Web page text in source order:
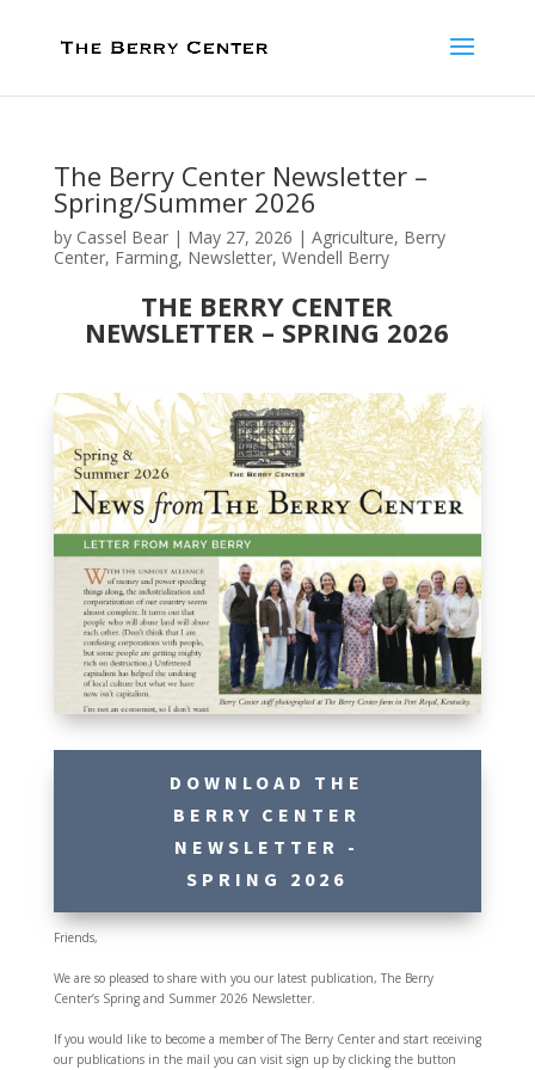
The Berry Center Newsletter –
Spring/Summer 2026
by Cassel Bear| May 27, 2026 | Agriculture, Berry
Center, Farming, Newsletter, Wendell Berry
THE BERRY CENTER
NEWSLETTER – SPRING 2026
DOWNLOAD THE
BERRY CENTER
NEWSLETTER -
SPRING 2026
Friends,
We are so pleased to share with you our latest publication, The Berry
Center’s Spring and Summer 2026 Newsletter.
If you would like to become a member of The Berry Center and start receiving
our publications in the mail you can visit sign up by clicking the button